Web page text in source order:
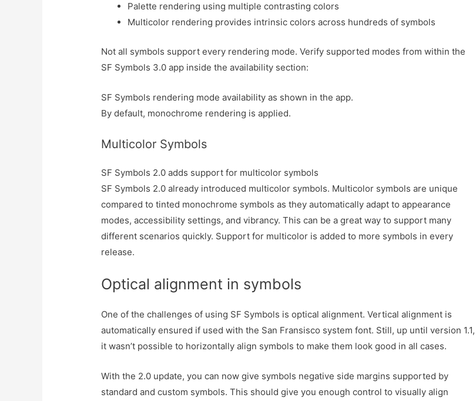
Palette rendering using multiple contrasting colors
Multicolor rendering provides intrinsic colors across hundreds of symbols
Not all symbols support every rendering mode. Verify supported modes from within the
SF Symbols 3.0 app inside the availability section:
SF Symbols rendering mode availability as shown in the app.
By default, monochrome rendering is applied.
Multicolor Symbols
SF Symbols 2.0 adds support for multicolor symbols
SF Symbols 2.0 already introduced multicolor symbols. Multicolor symbols are unique
compared to tinted monochrome symbols as they automatically adapt to appearance
modes, accessibility settings, and vibrancy. This can be a great way to support many
different scenarios quickly. Support for multicolor is added to more symbols in every
release.
Optical alignment in symbols
One of the challenges of using SF Symbols is optical alignment. Vertical alignment is
automatically ensured if used with the San Fransisco system font. Still, up until version 1.1,
it wasn’t possible to horizontally align symbols to make them look good in all cases.
With the 2.0 update, you can now give symbols negative side margins supported by
standard and custom symbols. This should give you enough control to visually align